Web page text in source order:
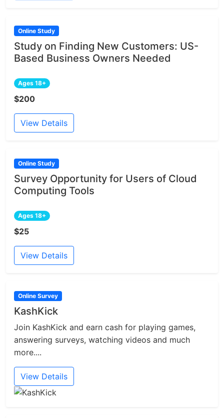
Online Study
Study on Finding New Customers: US-
Based Business Owners Needed
Ages 18+
$200
View Details
Online Study
Survey Opportunity for Users of Cloud
Computing Tools
Ages 18+
$25
View Details
Online Survey
KashKick
Join KashKick and earn cash for playing games,
answering surveys, watching videos and much
more....
View Details